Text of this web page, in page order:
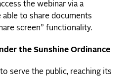
the webinar via a
to share documents
screen” functionality.
the Sunshine Ordinance
serve the public, reaching its